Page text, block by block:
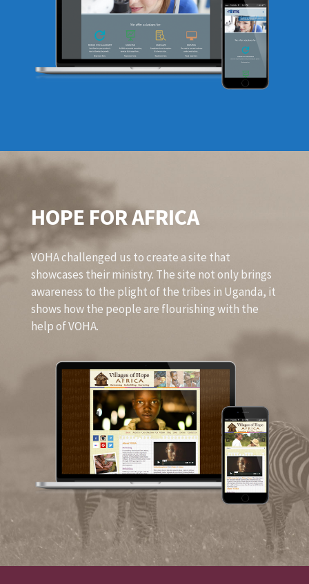
HOPE FOR AFRICA
VOHA challenged us to create a site that
showcases their ministry. The site not only brings
awareness to the plight of the tribes in Uganda, it
shows how the people are flourishing with the
help of VOHA.